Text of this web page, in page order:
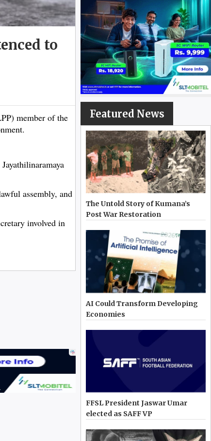
to
member of the
assembly, and
involved in
Featured News
The Untold Story of Kumana’s
Post War Restoration
AI Could Transform Developing
Economies
FFSL President Jaswar Umar
elected as SAFF VP